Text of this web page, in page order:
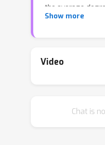
the average
the number of
the threshold
recover the true
Show more
Video
Chat is